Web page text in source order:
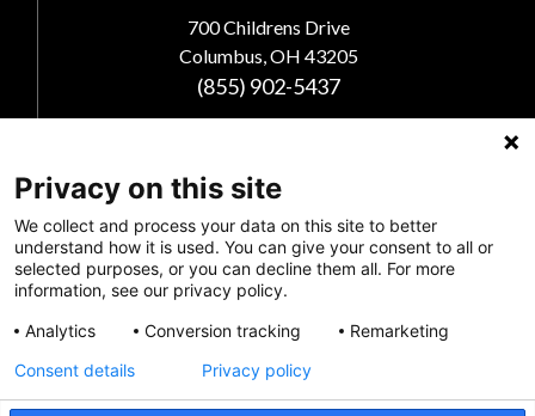
700 Childrens Drive
Columbus, OH 43205
(855) 902-5437
Follow Us
Privacy on this site
We collect and process your data on this site to better
understand how it is used. You can give your consent to all or
selected purposes, or you can decline them all. For more
information, see our privacy policy.
Analytics
Conversion tracking Remarketing
Consent details Privacy policy